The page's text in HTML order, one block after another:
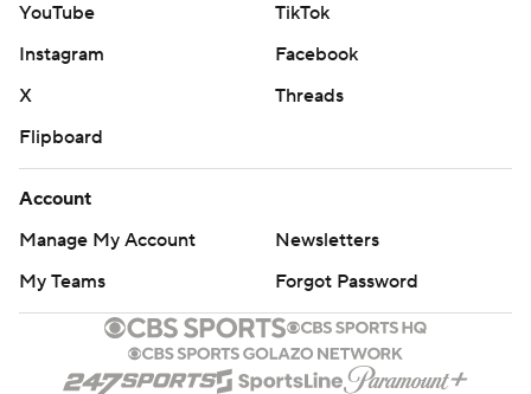
YouTube
TikTok
Instagram
Facebook
X
Threads
Flipboard
Account
Manage My Account
Newsletters
My Teams
Forgot Password